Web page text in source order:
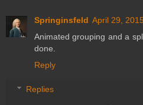
Springinsfeld April 29,
Animated grouping and a
done.
Reply
Replies